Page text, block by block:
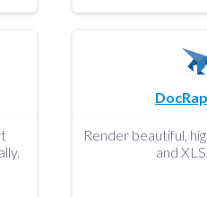
Render beautiful,
and